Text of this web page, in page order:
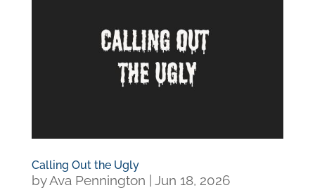
Calling Out the Ugly
byAva Pennington
Jun 18, 2026